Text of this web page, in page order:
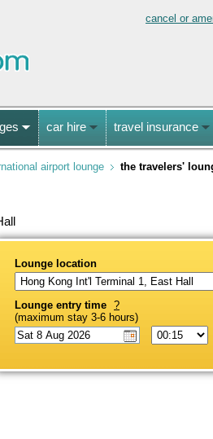
cancel or
car hire travel insurance
airport lounge the travelers'
Lounge location
Lounge entry time ?
(maximum stay 3-6 hours)